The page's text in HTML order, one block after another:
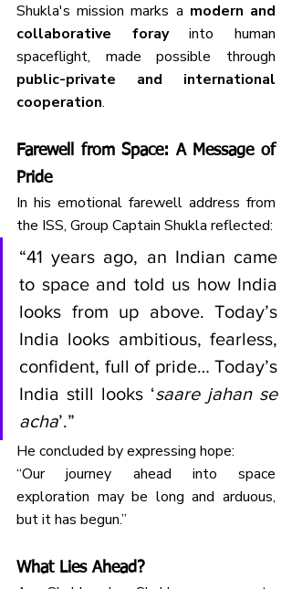
Shukla's mission marks a modern and
collaborative foray into human
public-private and international
cooperation.
Farewell from Space: A Message of
Pride
In his emotional farewell address from
the ISS, Group Captain Shukla reflected:
“41 years ago, an Indian came
to space and told us how India
looks from up above. Today’s
India looks ambitious, fearless,
confident, full of pride… Today’s
India still looks ‘saare jahan se
acha’.”
He concluded by expressing hope:
“Our journey ahead into space
exploration may be long and arduous,
but it has begun.”
What Lies Ahead?